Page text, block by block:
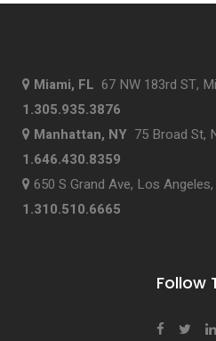
Miami, FL 67 NW 183rd ST,
1.305.935.3876
Manhattan, NY 75 Broad St,
1.646.430.8359
650 S Grand Ave, Los
1.310.510.6665
Follow